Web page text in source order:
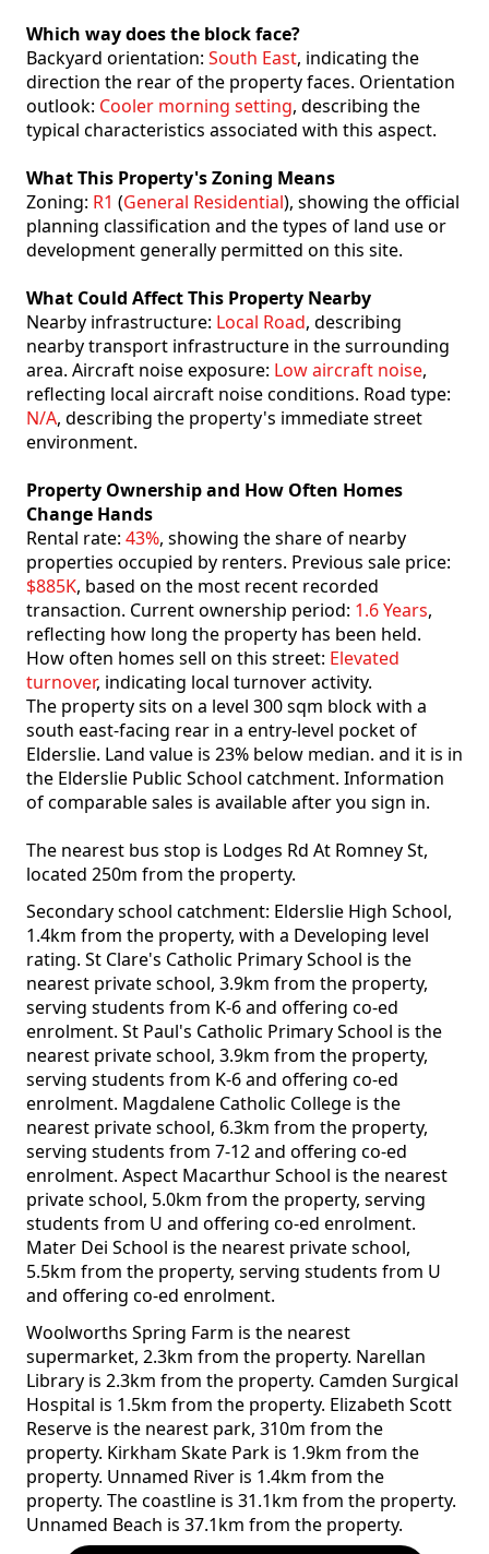
Which way does the block face?
Backyard orientation: South East, indicating the
direction the rear of the property faces. Orientation
outlook: Cooler morning setting, describing the
typical characteristics associated with this aspect.
What This Property's Zoning Means
Zoning: R1 (General Residential), showing the official
planning classification and the types of land use or
development generally permitted on this site.
What Could Affect This Property Nearby
Nearby infrastructure: Local Road, describing
nearby transport infrastructure in the surrounding
area. Aircraft noise exposure: Low aircraft noise,
reflecting local aircraft noise conditions. Road type:
N/A, describing the property's immediate street
environment.
Property Ownership and How Often Homes
Change Hands
Rental rate: 43%, showing the share of nearby
properties occupied by renters. Previous sale price:
$885K, based on the most recent recorded
transaction. Current ownership period: 1.6 Years,
reflecting how long the property has been held.
How often homes sell on this street: Elevated
turnover, indicating local turnover activity.
The property sits on a level 300 sqm block with a
south east-facing rear in a entry-level pocket of
Elderslie. Land value is 23% below median. and it is in
the Elderslie Public School catchment. Information
of comparable sales is available after you sign in.
The nearest bus stop is Lodges Rd At Romney St,
located 250m from the property.
Secondary school catchment: Elderslie High School,
1.4km from the property, with a Developing level
rating. St Clare's Catholic Primary School is the
nearest private school, 3.9km from the property,
serving students from K-6 and offering co-ed
enrolment. St Paul's Catholic Primary School is the
nearest private school, 3.9km from the property,
serving students from K-6 and offering co-ed
enrolment. Magdalene Catholic College is the
nearest private school, 6.3km from the property,
serving students from 7-12 and offering co-ed
enrolment. Aspect Macarthur School is the nearest
private school, 5.0km from the property, serving
students from U and offering co-ed enrolment.
Mater Dei School is the nearest private school,
5.5km from the property, serving students from U
and offering co-ed enrolment.
Woolworths Spring Farm is the nearest
supermarket, 2.3km from the property. Narellan
Library is 2.3km from the property. Camden Surgical
Hospital is 1.5km from the property. Elizabeth Scott
Reserve is the nearest park, 310m from the
property. Kirkham Skate Park is 1.9km from the
property. Unnamed River is 1.4km from the
property. The coastline is 31.1km from the property.
Unnamed Beach is 37.1km from the property.